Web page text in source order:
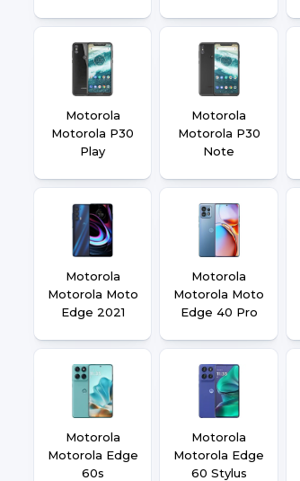
Motorola
Motorola P30
Play
Motorola
Motorola P30
Note
Motorola
Motorola Moto
Edge 2021
Motorola
Motorola Moto
Edge 40 Pro
Motorola
Motorola Edge
60s
Motorola
Motorola Edge
60 Stylus